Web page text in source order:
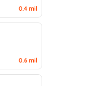
0.4 mil
0.6 mil